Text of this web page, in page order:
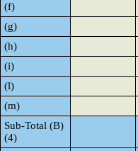
(f)
(g)
(h)
(i)
(l)
(m)
Sub-Total (B)
(4)